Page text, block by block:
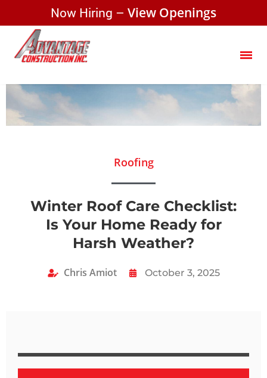
Now Hiring – View Openings
Roofing
Winter Roof Care Checklist:
Is Your Home Ready for
Harsh Weather?
Chris Amiot October 3, 2025